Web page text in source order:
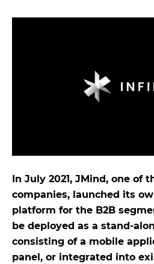
In July 2021, JMind, one of
companies, launched its
platform for the B2B
be deployed as a stand-
consisting of a mobile
panel, or integrated into